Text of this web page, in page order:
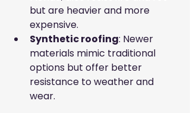
but are heavier and more
expensive.
Synthetic roofing: Newer
materials mimic traditional
options but offer better
resistance to weather and
wear.